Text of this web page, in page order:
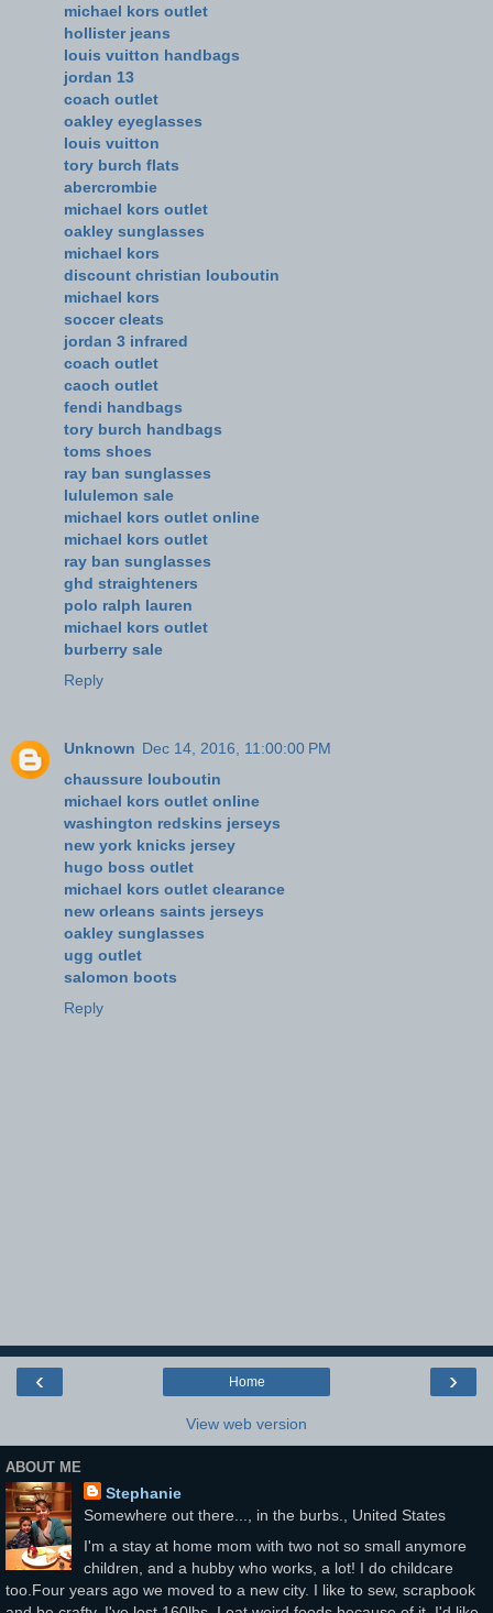
michael kors outlet
hollister jeans
louis vuitton handbags
jordan 13
coach outlet
oakley eyeglasses
louis vuitton
tory burch flats
abercrombie
michael kors outlet
oakley sunglasses
michael kors
discount christian louboutin
michael kors
soccer cleats
jordan 3 infrared
coach outlet
caoch outlet
fendi handbags
tory burch handbags
toms shoes
ray ban sunglasses
lululemon sale
michael kors outlet online
michael kors outlet
ray ban sunglasses
ghd straighteners
polo ralph lauren
michael kors outlet
burberry sale
Reply
Unknown Dec 14, 2016, 11:00:00 PM
chaussure louboutin
michael kors outlet online
washington redskins jerseys
new york knicks jersey
hugo boss outlet
michael kors outlet clearance
new orleans saints jerseys
oakley sunglasses
ugg outlet
salomon boots
Reply
‹ ›
Home
View web version
ABOUT ME
Stephanie
Somewhere out there..., in the burbs., United States
I'm a stay at home mom with two not so small anymore
children, and a hubby who works, a lot! I do childcare
too.Four years ago we moved to a new city. I like to sew, scrapbook